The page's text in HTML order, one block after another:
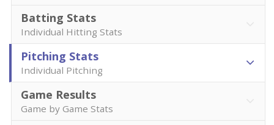
Batting Stats
Individual Hitting Stats
Pitching Stats
Individual Pitching
Game Results
Game by Game Stats